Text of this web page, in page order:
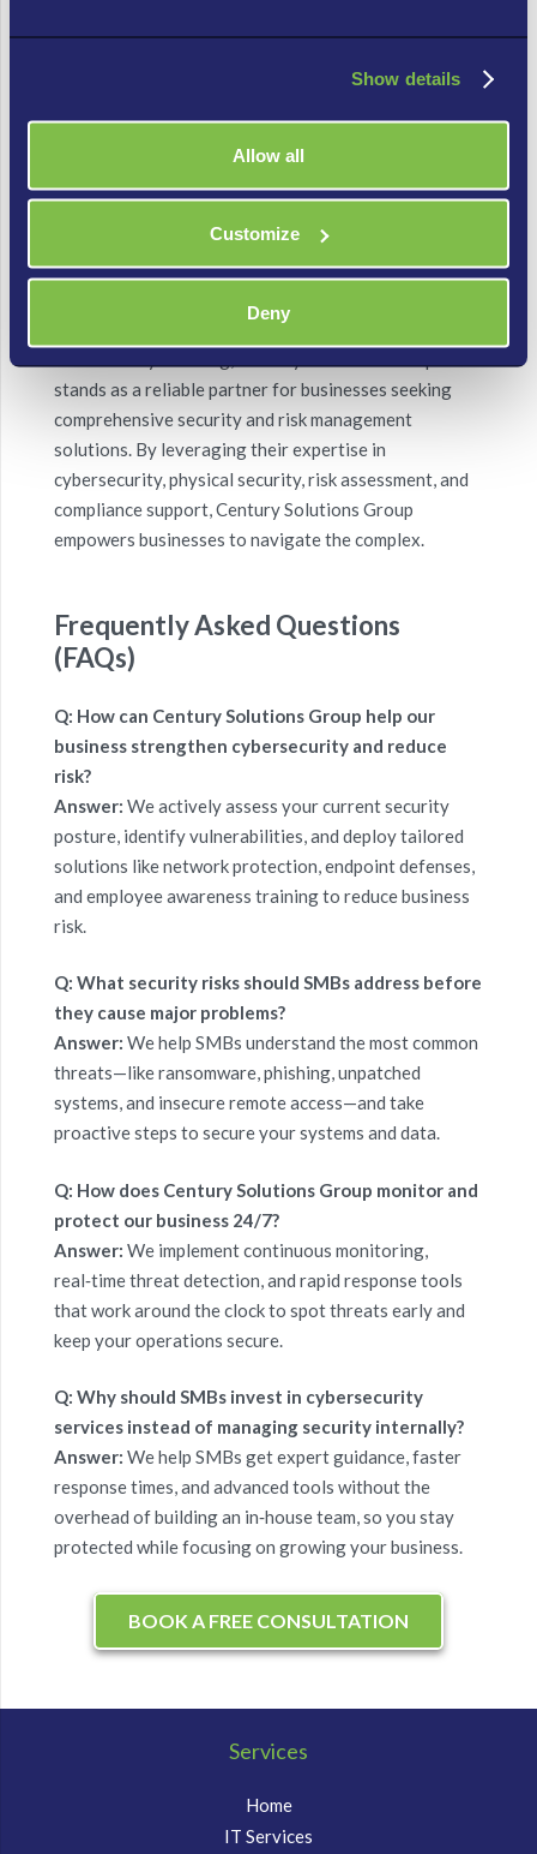
Show details
Allow all
Customize
Deny
Proactive Monitoring and Response:Century
management is reflected in their robust monitoring
and incident response capabilities. Their state-of-the-
art security operations center (SOC) employs
advanced threat intelligence and detection systems,
security incidents. This enables businesses to respond
swiftly, minimizing potential damage.
In a world where
stands as a reliable partner for businesses seeking
comprehensive security and risk management
solutions. By leveraging their expertise in
cybersecurity, physical security, risk assessment, and
compliance support, Century Solutions Group
empowers businesses to navigate the complex.
Frequently Asked Questions
(FAQs)
Q: How can Century Solutions Group help our
business strengthen cybersecurity and reduce
risk?
Answer: We actively assess your current security
posture, identify vulnerabilities, and deploy tailored
solutions like network protection, endpoint defenses,
and employee awareness training to reduce business
risk.
Q: What security risks should SMBs address before
they cause major problems?
Answer: We help SMBs understand the most common
threats—like ransomware, phishing, unpatched
systems, and insecure remote access—and take
proactive steps to secure your systems and data.
Q: How does Century Solutions Group monitor and
protect our business 24/7?
Answer: We implement continuous monitoring,
real‑time threat detection, and rapid response tools
that work around the clock to spot threats early and
keep your operations secure.
Q: Why should SMBs invest in cybersecurity
services instead of managing security internally?
Answer: We help SMBs get expert guidance, faster
response times, and advanced tools without the
overhead of building an in‑house team, so you stay
protected while focusing on growing your business.
BOOK A FREE CONSULTATION
Services
Home
IT Services